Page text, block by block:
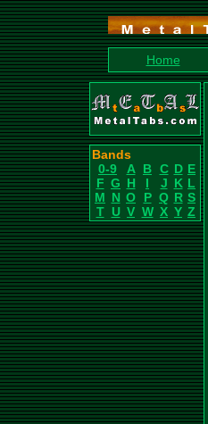
Home
Bands
0-9
A B C D E
F G H I J K L
M N O P Q R S
T U V W X Y Z